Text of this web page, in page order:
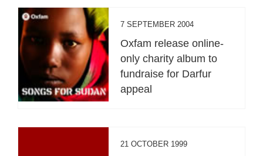
7 SEPTEMBER 2004
Oxfam release online-
only charity album to
fundraise for Darfur
appeal
21 OCTOBER 1999